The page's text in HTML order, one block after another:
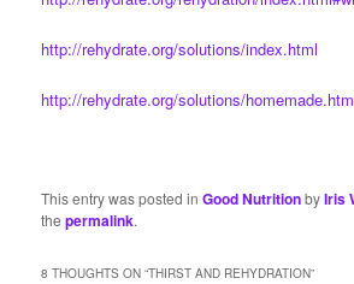
http://rehydrate.org/solutions/index.html
http://rehydrate.org/solutions/
This entry was posted inGood NutritionbyIris
thepermalink.
8 THOUGHTS ON “THIRST AND REHYDRATION”